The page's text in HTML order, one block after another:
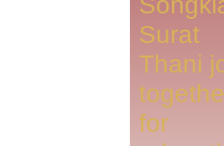
Surat
Thani
for